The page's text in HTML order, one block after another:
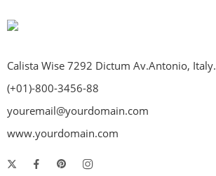
Calista Wise 7292 Dictum Av.Antonio, Italy.
(+01)-800-3456-88
youremail@yourdomain.com
www.yourdomain.com